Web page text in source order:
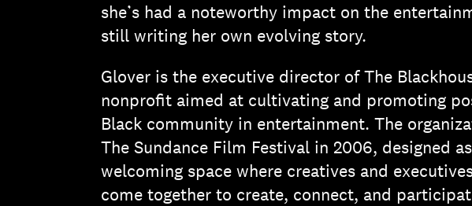
she’s had a noteworthy impact on the
still writing her own evolving story.
Glover is the executive director of The
nonprofit aimed at cultivating and promoting
Black community in entertainment. The
The Sundance Film Festival in 2006, designed
welcoming space where creatives and
come together to create, connect, and